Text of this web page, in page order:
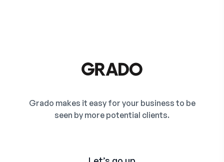
Grado makes it easy for your business to be
seen by more potential clients.